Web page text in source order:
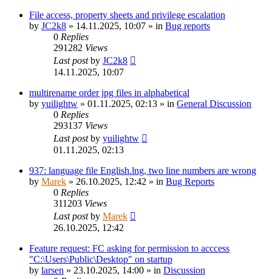
File access, property sheets and privilege escalation
by JC2k8 » 14.11.2025, 10:07 » in Bug reports
0 Replies
291282 Views
Last postby JC2k8
14.11.2025, 10:07
multirename order jpg files in alphabetical
by yuilightw » 01.11.2025, 02:13 » in General Discussion
0 Replies
293137 Views
Last postby yuilightw
01.11.2025, 02:13
937: language file English.lng, two line numbers are wrong
by Marek » 26.10.2025, 12:42 » in Bug Reports
0 Replies
311203 Views
Last postby Marek
26.10.2025, 12:42
Feature request: FC asking for permission to acccess
"C:\Users\Public\Desktop" on startup
by larsen » 23.10.2025, 14:00 » in Discussion